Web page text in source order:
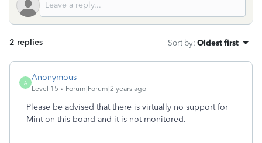
2 replies Sort by: Oldest first
A
Anonymous_
Level 15 Forum|Forum|2 years ago
Please be advised that there is virtually no support for
Mint on this board and it is not monitored.